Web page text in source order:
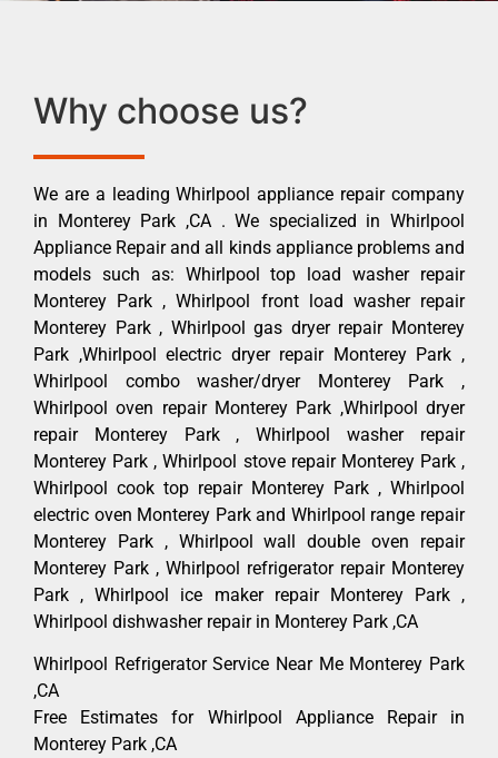
Why choose us?
We are a leading Whirlpool appliance repair company
in Monterey Park ,CA . We specialized in Whirlpool
Appliance Repair and all kinds appliance problems and
models such as: Whirlpool top load washer repair
Monterey Park , Whirlpool front load washer repair
Monterey Park , Whirlpool gas dryer repair Monterey
Park ,Whirlpool electric dryer repair Monterey Park ,
Whirlpool combo washer/dryer Monterey Park ,
Whirlpool oven repair Monterey Park ,Whirlpool dryer
repair Monterey Park , Whirlpool washer repair
Monterey Park , Whirlpool stove repair Monterey Park ,
Whirlpool cook top repair Monterey Park , Whirlpool
electric oven Monterey Park and Whirlpool range repair
Monterey Park , Whirlpool wall double oven repair
Monterey Park , Whirlpool refrigerator repair Monterey
Park , Whirlpool ice maker repair Monterey Park ,
Whirlpool dishwasher repair in Monterey Park ,CA
Whirlpool Refrigerator Service Near Me Monterey Park
,CA
Free Estimates for Whirlpool Appliance Repair in
Monterey Park ,CA